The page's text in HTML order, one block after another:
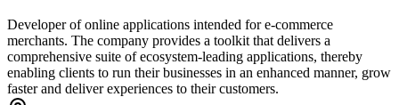
Developer of online applications intended for e-commerce
merchants. The company provides a toolkit that delivers a
comprehensive suite of ecosystem-leading applications, thereby
enabling clients to run their businesses in an enhanced manner, grow
faster and deliver experiences to their customers.